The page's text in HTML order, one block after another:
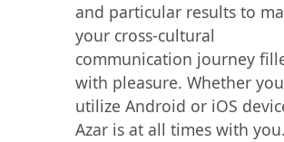
and particular results to
your cross-cultural
communication journey
with pleasure. Whether you
utilize Android or iOS
Azar is at all times with you.